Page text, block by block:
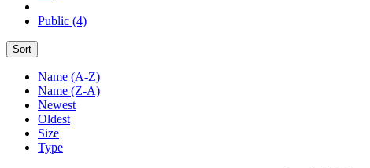
Public (4)
Sort
Name (A-Z)
Name (Z-A)
Newest
Oldest
Size
Type